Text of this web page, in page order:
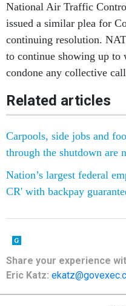
National Air Traffic
issued a similar plea for
continuing resolution.
to continue showing up to
condone any collective
Related articles
Carpools, side jobs and
through the shutdown are
Nation’s largest federal
CR' with backpay
Share your experience
Eric Katz: